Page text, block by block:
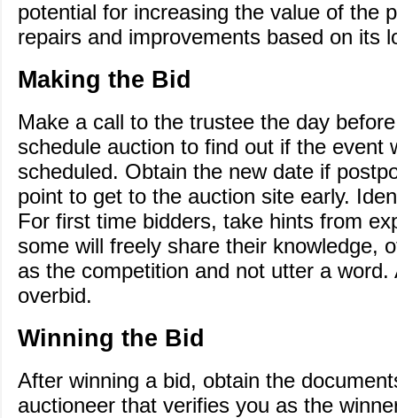
potential for increasing the value of the
repairs and improvements based on its
Making the Bid
Make a call to the trustee the day
schedule auction to find out if the event
scheduled. Obtain the new date if
point to get to the auction site early.
For first time bidders, take hints from
some will freely share their knowledge,
as the competition and not utter a word.
overbid.
Winning the Bid
After winning a bid, obtain the
auctioneer that verifies you as the